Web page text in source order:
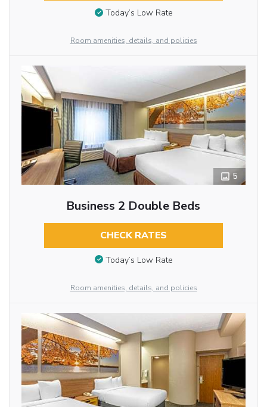
Today’s Low Rate
Room amenities, details, and policies
5
Business 2 Double Beds
CHECK RATES
Today’s Low Rate
Room amenities, details, and policies